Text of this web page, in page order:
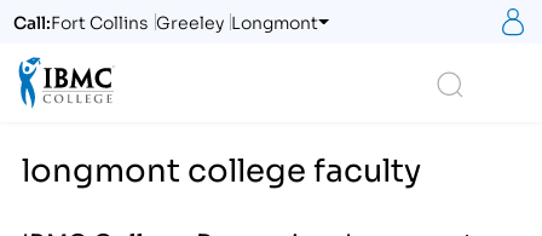
Call:Fort Collins Greeley Longmont
longmont college faculty